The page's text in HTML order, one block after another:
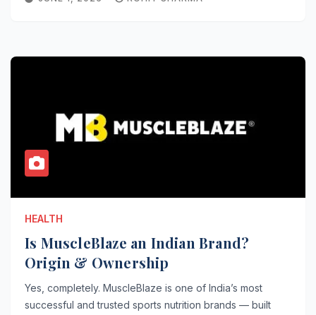
HEALTH
Is MuscleBlaze an Indian Brand?
Origin & Ownership
Yes, completely. MuscleBlaze is one of India’s most
successful and trusted sports nutrition brands — built